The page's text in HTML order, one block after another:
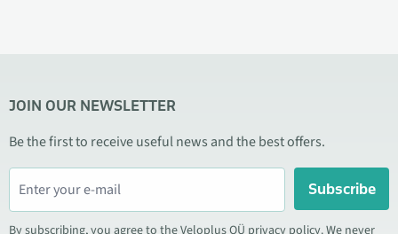
JOIN OUR NEWSLETTER
Be the first to receive useful news and the best offers.
Subscribe
By subscribing, you agree to the Veloplus OÜ privacy policy. We never